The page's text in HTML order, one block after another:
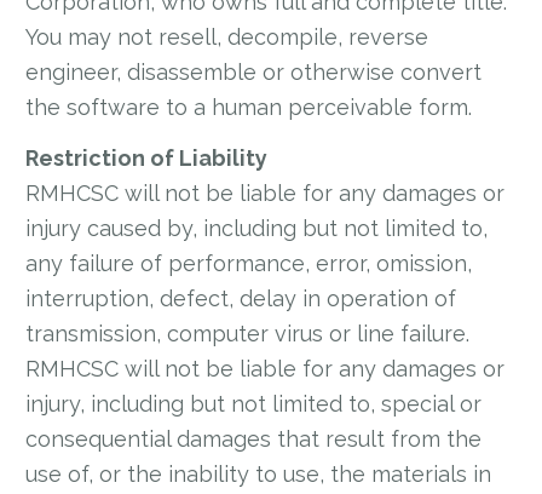
You may not resell, decompile, reverse
engineer, disassemble or otherwise convert
the software to a human perceivable form.
Restriction of Liability
RMHCSC will not be liable for any damages or
injury caused by, including but not limited to,
any failure of performance, error, omission,
interruption, defect, delay in operation of
transmission, computer virus or line failure.
RMHCSC will not be liable for any damages or
injury, including but not limited to, special or
consequential damages that result from the
use of, or the inability to use, the materials in